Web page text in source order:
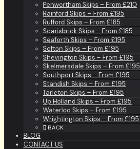
Penwortham Skips – From £210
Rainford Skips – From £195
Rufford Skips – From £185
Scarisbrick Skips – From £185
Seaforth Skips – From £195
Sefton Skips – From £195
Shevington Skips – From £195
Skelmersdale Skips – From £195
Southport Skips – From £195
Standish Skips – From £195
Tarleton Skips – From £195
Up Holland Skips – From £195
Waterloo Skips – From £195
Wrightington Skips – From £195
BACK
BLOG
CONTACT US